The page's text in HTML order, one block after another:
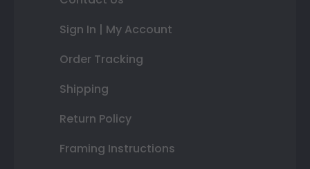
Sign In | My Account
Order Tracking
Shipping
Return Policy
Framing Instructions